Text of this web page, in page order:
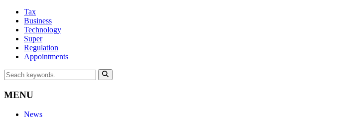
Tax
Business
Technology
Super
Regulation
Appointments
MENU
News